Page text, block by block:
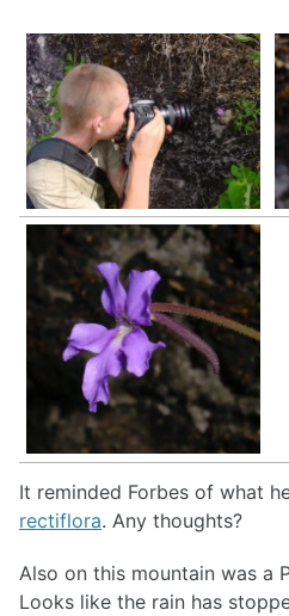
It reminded Forbes of what
rectiflora. Any thoughts?
Also on this mountain was a
Looks like the rain has